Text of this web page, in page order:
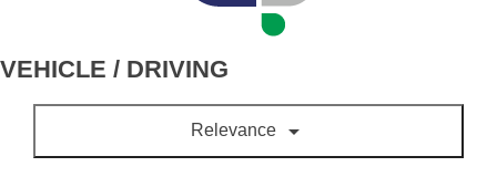
VEHICLE / DRIVING
Relevance 